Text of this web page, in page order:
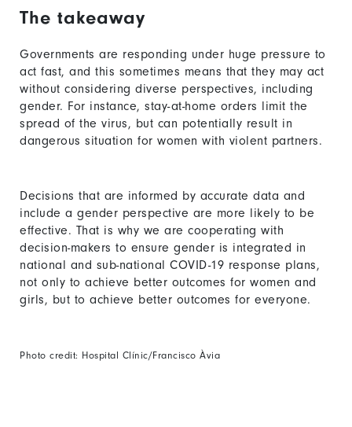
The takeaway
Governments are responding under huge pressure to
act fast, and this sometimes means that they may act
without considering diverse perspectives, including
gender. For instance, stay-at-home orders limit the
spread of the virus, but can potentially result in
dangerous situation for women with violent partners.
Decisions that are informed by accurate data and
include a gender perspective are more likely to be
effective. That is why we are cooperating with
decision-makers to ensure gender is integrated in
national and sub-national COVID-19 response plans,
not only to achieve better outcomes for women and
girls, but to achieve better outcomes for everyone.
Photo credit: Hospital Clínic/Francisco Àvia